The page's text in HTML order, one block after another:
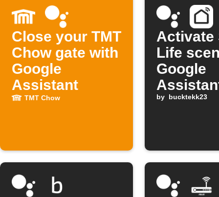
Close your TMT
Chow gate with
Google
Assistant
TMT Chow
Activate
Life
Google
by bucktekk23